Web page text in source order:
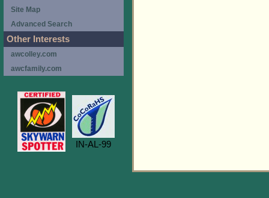
Site Map
Advanced Search
Other Interests
awcolley.com
awcfamily.com
IN-AL-99